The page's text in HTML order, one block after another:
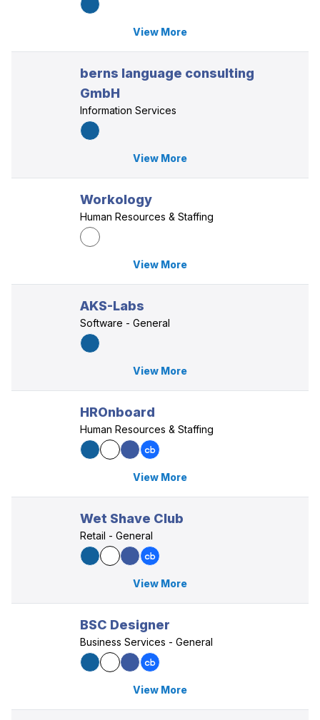
View More
berns language consulting
GmbH
Information Services
View More
Workology
Human Resources & Staffing
View More
AKS-Labs
Software - General
View More
HROnboard
Human Resources & Staffing
View More
Wet Shave Club
Retail - General
View More
BSC Designer
Business Services - General
View More